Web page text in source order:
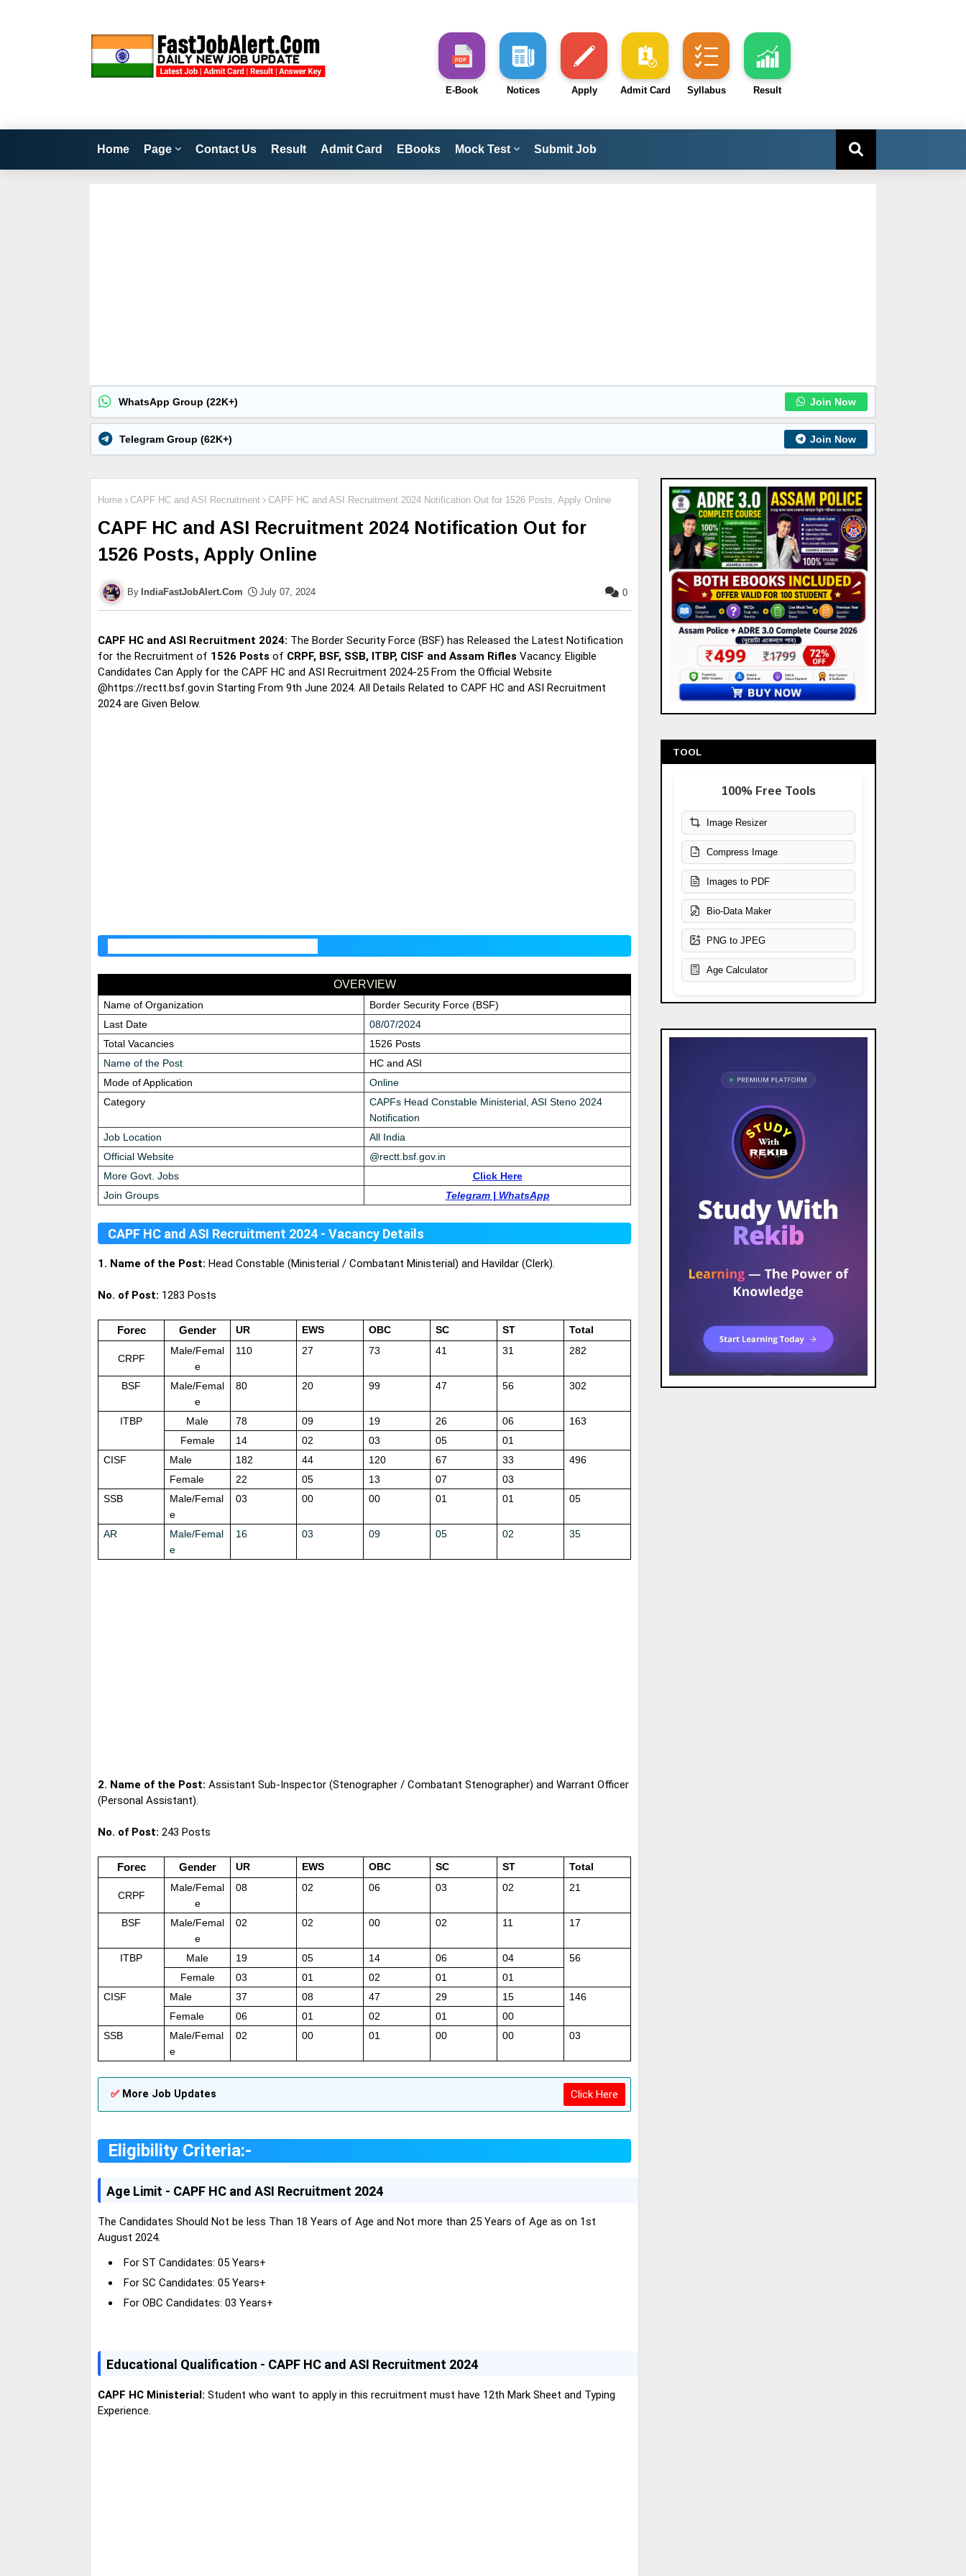
E-Book Notices Apply Admit Card Syllabus Result
Home Page Contact Us Result Admit Card EBooks Mock Test Submit Job
WhatsApp Group (22K+) Join Now
Telegram Group (62K+) Join Now
Home CAPF HC and ASI Recruitment CAPF HC and ASI Recruitment 2024 Notification Out for 1526 Posts, Apply Online
CAPF HC and ASI Recruitment 2024 Notification Out for
1526 Posts, Apply Online
IndiaFastJobAlert.Com July 07, 2024 0
CAPF HC and ASI Recruitment 2024: The Border Security Force (BSF) has Released the Latest Notification
for the Recruitment of 1526 Posts of CRPF, BSF, SSB, ITBP, CISF and Assam Rifles Vacancy. Eligible
Candidates Can Apply for the CAPF HC and ASI Recruitment 2024-25 From the Official Website
@https://rectt.bsf.gov.in Starting From 9th June 2024. All Details Related to CAPF HC and ASI Recruitment
2024 are Given Below.
OVERVIEW
Name of Organization
Border Security Force (BSF)
Last Date
08/07/2024
Total Vacancies
1526 Posts
Name of the Post
HC and ASI
Mode of Application
Online
Category
CAPFs Head Constable Ministerial, ASI Steno 2024
Notification
Job Location
All India
Official Website
@rectt.bsf.gov.in
More Govt. Jobs
Click Here
Join Groups
Telegram| WhatsApp
CAPF HC and ASI Recruitment 2024 - Vacancy Details
1. Name of the Post: Head Constable (Ministerial / Combatant Ministerial) and Havildar (Clerk).
No. of Post: 1283 Posts
Forec Gender UR EWS OBC SC ST Total
CRPF
Male/Femal
e
110 27 73 41 31 282
BSF
Male/Femal
e
80 20 99 47 56 302
ITBP Male 78 09 19 26 06
163
Female
14 02 03 05
01
CISF
Male 182 44 120 67 33
496
Female
22 05 13 07
03
SSB
Male/Femal
e
03 00 00 01 01 05
AR
Male/Femal
e
16 03 09 05 02 35
2. Name of the Post: Assistant Sub-Inspector (Stenographer / Combatant Stenographer) and Warrant Officer
(Personal Assistant).
No. of Post: 243 Posts
Forec Gender UR EWS OBC SC ST Total
CRPF
Male/Femal
e
08 02 06 03 02 21
BSF
Male/Femal
e
02 02 00 02 11 17
ITBP Male 19 05 14 06 04
56
Female
03 01 02 01
01
CISF
Male 37 08 47 29 15
146
Female
06 01 02 01
00
SSB
Male/Femal
e
02 00 01 00 00 03
✅ More Job Updates Click Here
Eligibility Criteria:-
Age Limit - CAPF HC and ASI Recruitment 2024
The Candidates Should Not be less Than 18 Years of Age and Not more than 25 Years of Age as on 1st
August 2024.
For ST Candidates: 05 Years+
For SC Candidates: 05 Years+
For OBC Candidates: 03 Years+
Educational Qualification - CAPF HC and ASI Recruitment 2024
CAPF HC Ministerial: Student who want to apply in this recruitment must have 12th Mark Sheet and Typing
Experience.
TOOL
100% Free Tools
Image Resizer
Compress Image
Images to PDF
Bio-Data Maker
PNG to JPEG
Age Calculator